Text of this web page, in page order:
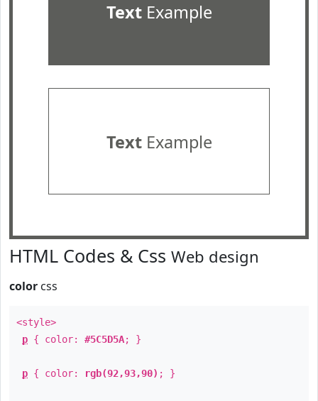
TextExample
TextExample
HTML Codes & Css Web design
color css
<style>
p { color: #5C5D5A; }
p { color: rgb(92,93,90) ; }